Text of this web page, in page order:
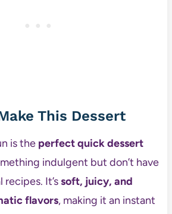
This Dessert
is the perfect quick dessert
indulgent but don’t have
It’ssoft, juicy, and
flavors, making it an instant